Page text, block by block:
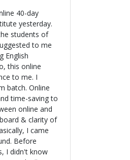
40-day
yesterday.
students of
to me
English
to me. I
Online
time-saving to
online and
& clarity of
Before
I didn't know